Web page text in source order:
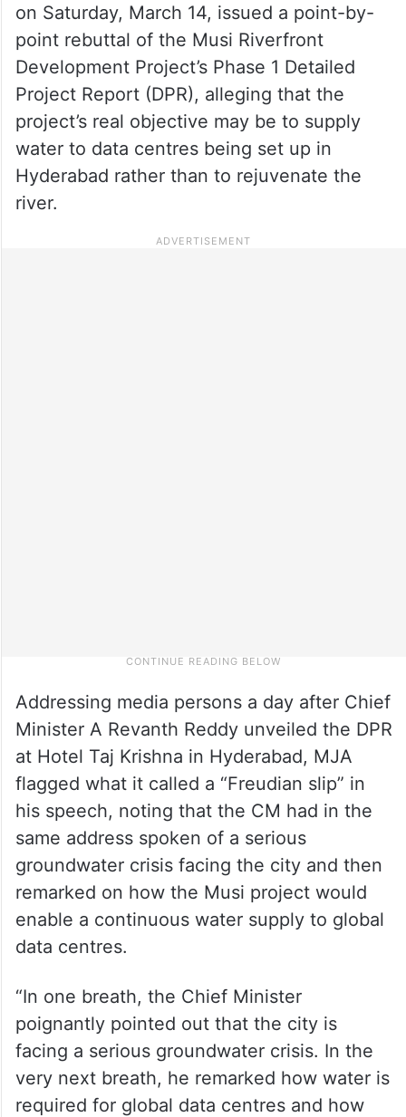
on Saturday, March 14, issued a point-by-
point rebuttal of the Musi Riverfront
Development Project’s Phase 1 Detailed
Project Report (DPR), alleging that the
project’s real objective may be to supply
water to data centres being set up in
Hyderabad rather than to rejuvenate the
river.
Addressing media persons a day after Chief
Minister A Revanth Reddy unveiled the DPR
at Hotel Taj Krishna in Hyderabad, MJA
flagged what it called a “Freudian slip” in
his speech, noting that the CM had in the
same address spoken of a serious
groundwater crisis facing the city and then
remarked on how the Musi project would
enable a continuous water supply to global
data centres.
“In one breath, the Chief Minister
poignantly pointed out that the city is
facing a serious groundwater crisis. In the
very next breath, he remarked how water is
required for global data centres and how